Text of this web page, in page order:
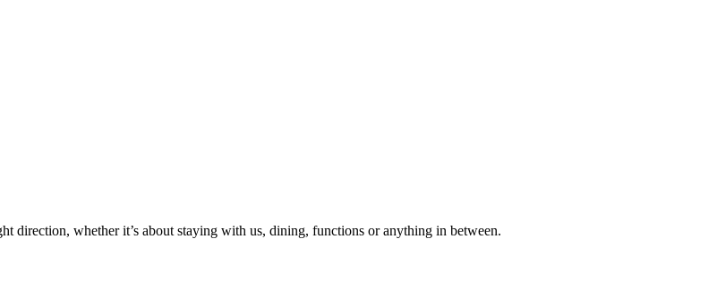
direction, whether it’s about staying with us, dining, functions or anything in between.